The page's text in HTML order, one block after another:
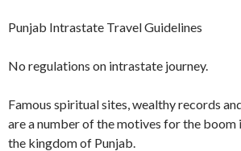
Punjab Intrastate Travel Guidelines
No regulations on intrastate journey.
Famous spiritual sites, wealthy records
are a number of the motives for the
the kingdom of Punjab.